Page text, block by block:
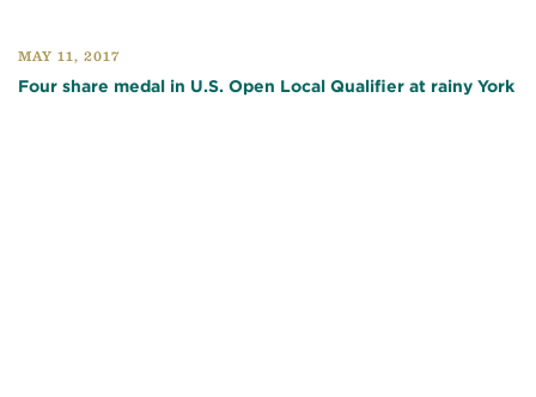
MAY 11, 2017
Four share medal in U.S. Open Local Qualifier at rainy York